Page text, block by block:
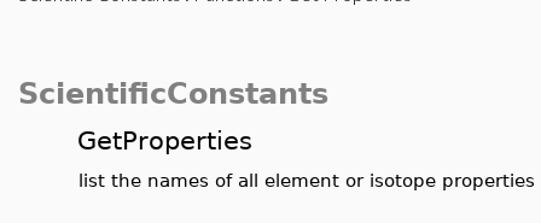
ScientificConstants
GetProperties
list the names of all element or isotope properties